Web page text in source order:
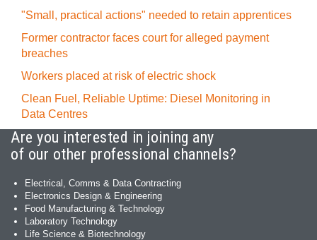
"Small, practical actions" needed to retain apprentices
Former contractor faces court for alleged payment
breaches
Workers placed at risk of electric shock
Clean Fuel, Reliable Uptime: Diesel Monitoring in
Data Centres
Are you interested in joining any
of our other professional channels?
Electrical, Comms & Data Contracting
Electronics Design & Engineering
Food Manufacturing & Technology
Laboratory Technology
Life Science & Biotechnology